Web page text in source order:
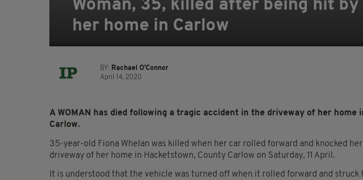
Woman, 35, killed after being hit
her home in Carlow
BY: Rachael O'Connor
April 14, 2020
A WOMAN has died following a tragic accident in the driveway of her home
Carlow.
35-year-old Fiona Whelan was killed when her car rolled forward and knocked
driveway of her home in Hacketstown, County Carlow on Saturday, 11 April.
It is understood that the vehicle was turned off when it rolled forward and struck